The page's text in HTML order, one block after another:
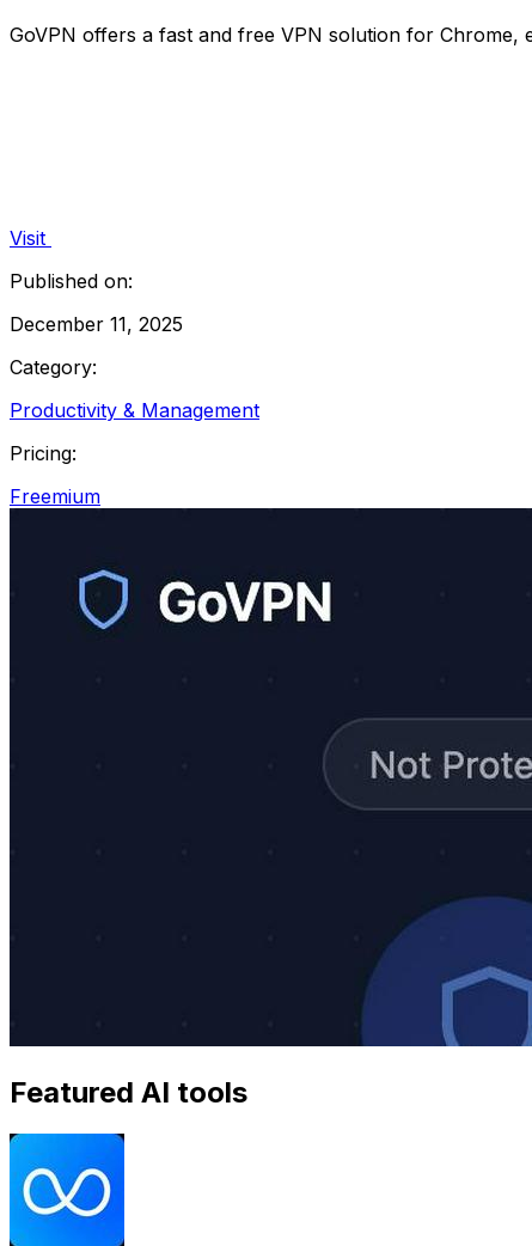
GoVPN offers a fast and free VPN solution for
Visit
Published on:
December 11, 2025
Category:
Productivity & Management
Pricing:
Freemium
Featured AI tools